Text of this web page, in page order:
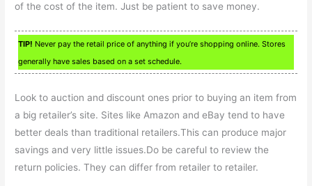
of the cost of the item. Just be patient to save money.
TIP! Never pay the retail price of anything if you’re shopping online. Stores
generally have sales based on a set schedule.
Look to auction and discount ones prior to buying an item from
a big retailer’s site. Sites like Amazon and eBay tend to have
better deals than traditional retailers.This can produce major
savings and very little issues.Do be careful to review the
return policies. They can differ from retailer to retailer.